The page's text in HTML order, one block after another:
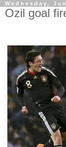
Wednesday,
Ozil goal